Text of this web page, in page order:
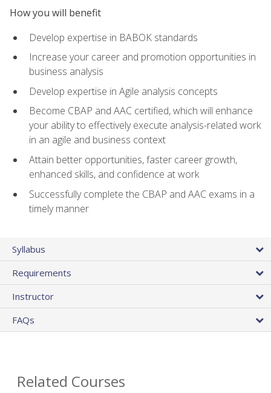
How you will benefit
Develop expertise in BABOK standards
Increase your career and promotion opportunities in
business analysis
Develop expertise in Agile analysis concepts
Become CBAP and AAC certified, which will enhance
your ability to effectively execute analysis-related work
in an agile and business context
Attain better opportunities, faster career growth,
enhanced skills, and confidence at work
Successfully complete the CBAP and AAC exams in a
timely manner
Syllabus
Requirements
Instructor
FAQs
Related Courses